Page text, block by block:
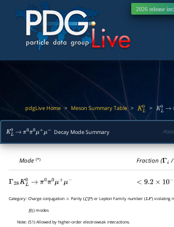
2026 release
pdgLive Home> Meson Summary Table> KL0 > KL0 →
KL0 → π π μ+ μ− Decay Mode Summary
Mode(*) Fraction (Γi
Γ 28KL0 → π0π0μ+ μ− <9.2×10−11
Category:Charge conjugation Parity (
CP
) or Lepton Family number (
L
) violating
S1
) modes
Note:(S1) Allowed by higher-order electroweak interactions.